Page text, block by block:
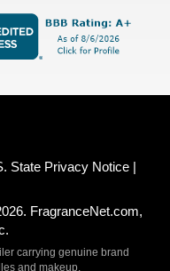
State Privacy Notice
FragranceNet.com,
carrying genuine brand
and makeup.